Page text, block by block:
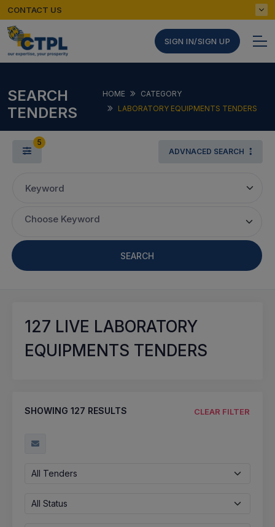
CONTACT US
SIGN IN/SIGN UP
SEARCH
TENDERS
HOME
CATEGORY
LABORATORY EQUIPMENTS TENDERS
5
ADVNACED SEARCH
Keyword
Choose Keyword
SEARCH
127 LIVE LABORATORY
EQUIPMENTS TENDERS
SHOWING 127 RESULTS CLEAR FILTER
All Tenders
All Status